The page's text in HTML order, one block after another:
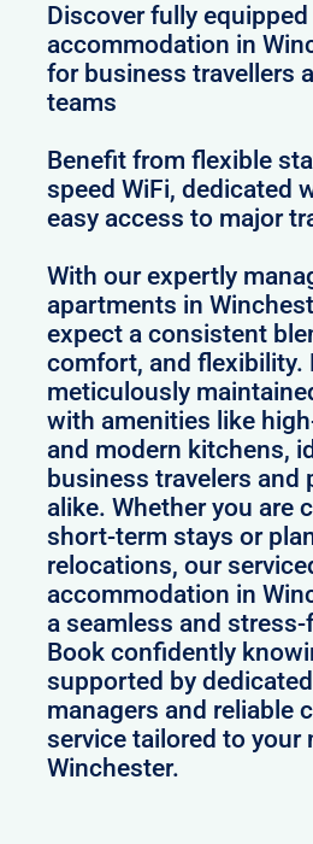
Discover fully equipped
accommodation in
for business travellers
teams
Benefit from flexible
speed WiFi, dedicated
easy access to major
With our expertly
apartments in
expect a consistent
comfort, and flexibility.
meticulously
with amenities like
and modern kitchens,
business travelers and
alike. Whether you are
short-term stays or
relocations, our
accommodation in
a seamless and
Book confidently
supported by
managers and reliable
service tailored to your
Winchester.